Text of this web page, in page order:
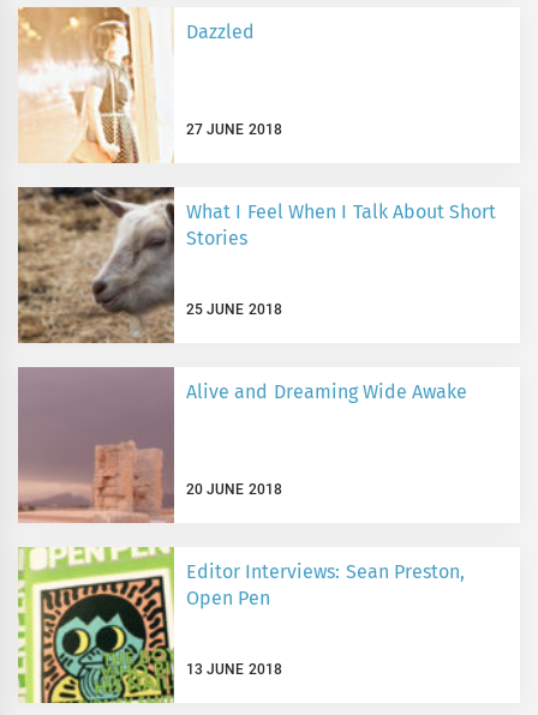
Dazzled
27 JUNE 2018
What I Feel When I Talk About Short
Stories
25 JUNE 2018
Alive and Dreaming Wide Awake
20 JUNE 2018
Editor Interviews: Sean Preston,
Open Pen
13 JUNE 2018